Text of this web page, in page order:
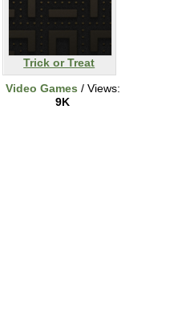
Trick or Treat
Video Games / Views:
9K